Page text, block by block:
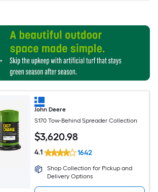
John Deere
S170 Tow-Behind Spreader Collection
$3,620.98
4.1 1642
Shop Collection for Pickup and
Delivery Options